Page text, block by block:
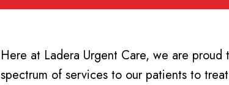
Here at Ladera Urgent Care, we are proud
spectrum of services to our patients to